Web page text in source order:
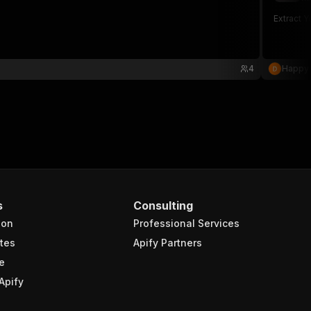
4
Extract
Happy
Consulting
Professional Services
Apify Partners